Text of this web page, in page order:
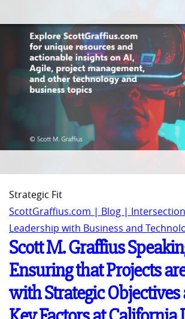
Strategic Fit
ScottGraffius.com | Blog |
Leadership with Business and
Scott M. Graffius
Ensuring that Projects
with Strategic Objectives